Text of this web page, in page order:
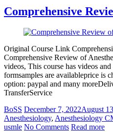
Comprehensive
Original Course Link
Comprehensive Review of
videos, This course has videos
formsamples are availableprice is
option: paypal and many
TransferService
BoSS December 7, 2022August
Anesthesiology, Anesthesiology
usmle No Comments Read more